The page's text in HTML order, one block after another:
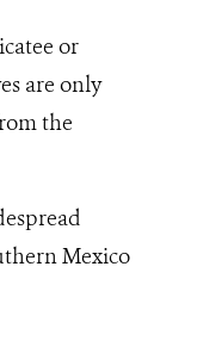
or
are only
the
Mexico